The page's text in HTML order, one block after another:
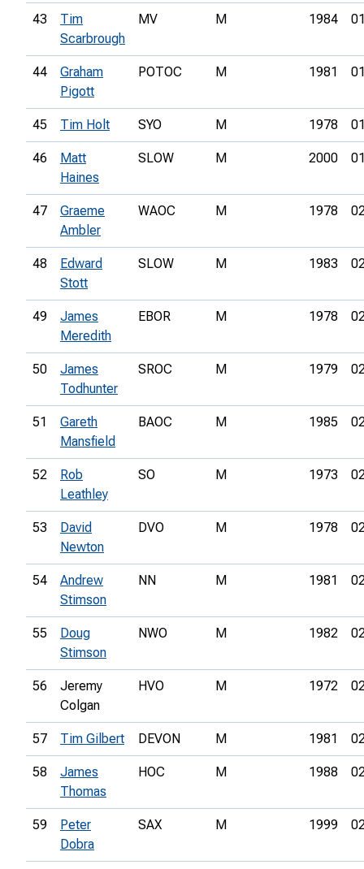
43
Tim
Scarbrough
MV M 1984
44
Graham
Pigott
POTOC M 1981
45 Tim Holt SYO M 1978
46
Matt
Haines
SLOW M 2000
47
Graeme
Ambler
WAOC M 1978
48
Edward
Stott
SLOW M 1983
49
James
Meredith
EBOR M 1978
50
James
Todhunter
SROC M 1979
51
Gareth
Mansfield
BAOC M 1985
52
Rob
Leathley
SO M 1973
53
David
Newton
DVO M 1978
54
Andrew
Stimson
NN M 1981
55
Doug
Stimson
NWO M 1982
56
Jeremy
Colgan
HVO M 1972
57 Tim Gilbert DEVON M 1981
58
James
Thomas
HOC M 1988
59
Peter
Dobra
SAX M 1999